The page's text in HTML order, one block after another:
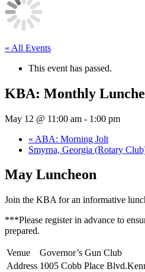
« All Events
This event has passed.
KBA: Monthly
May 12 @ 11:00 am - 1:00 pm
« ABA: Morning Jolt
Smyrna, Georgia (Rotary
May Luncheon
Join the KBA for an informative
***Please register in advance to
prepared.
Venue
Governor’s Gun Club
Address 1005 Cobb Place